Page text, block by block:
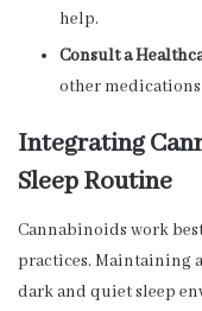
help.
Consult a
other
Integrating
Sleep Routine
Cannabinoids work
practices. Maintaining
dark and quiet sleep